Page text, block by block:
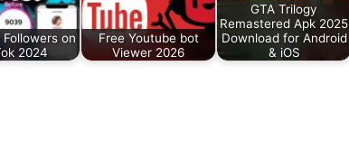
on
2024
Free Youtube bot
Viewer 2026
GTA Trilogy
Remastered Apk 2025
Download for Android
& iOS